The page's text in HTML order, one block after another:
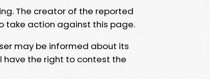
The creator of the reported
take action against this page.
may be informed about its
have the right to contest the